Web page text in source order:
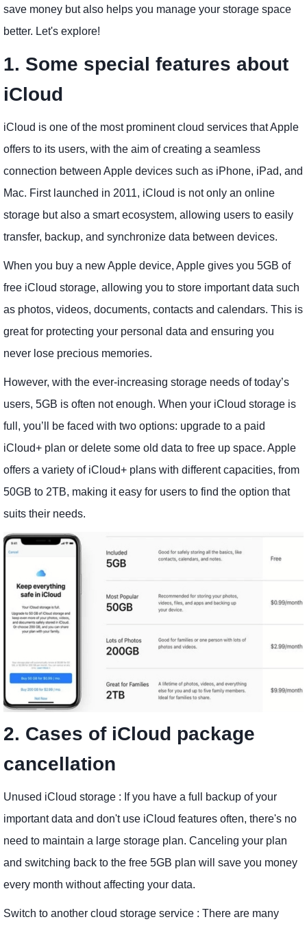
save money but also helps you manage your storage space
better. Let's explore!
1. Some special features about
iCloud
iCloud is one of the most prominent cloud services that Apple
offers to its users, with the aim of creating a seamless
connection between Apple devices such as iPhone, iPad, and
Mac. First launched in 2011, iCloud is not only an online
storage but also a smart ecosystem, allowing users to easily
transfer, backup, and synchronize data between devices.
When you buy a new Apple device, Apple gives you 5GB of
free iCloud storage, allowing you to store important data such
as photos, videos, documents, contacts and calendars. This is
great for protecting your personal data and ensuring you
never lose precious memories.
However, with the ever-increasing storage needs of today’s
users, 5GB is often not enough. When your iCloud storage is
full, you’ll be faced with two options: upgrade to a paid
iCloud+ plan or delete some old data to free up space. Apple
offers a variety of iCloud+ plans with different capacities, from
50GB to 2TB, making it easy for users to find the option that
suits their needs.
2. Cases of iCloud package
cancellation
Unused iCloud storage : If you have a full backup of your
important data and don't use iCloud features often, there's no
need to maintain a large storage plan. Canceling your plan
and switching back to the free 5GB plan will save you money
every month without affecting your data.
Switch to another cloud storage service : There are many